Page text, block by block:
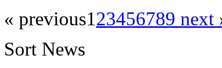
« previous123456789 next
Sort News